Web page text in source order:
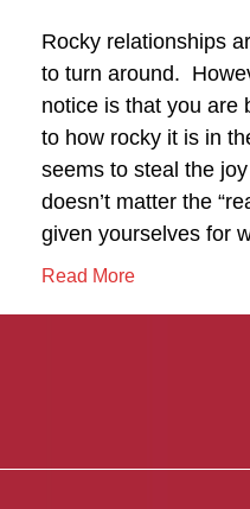
Rocky relationships
to turn around.
notice is that you are
to how rocky it is in
seems to steal the
doesn’t matter the
given yourselves for
Read More